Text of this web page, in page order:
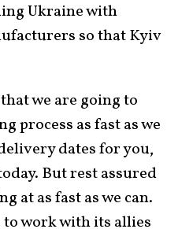
Ukraine with
so that Kyiv
we are going to
process as fast as we
dates for you,
But rest assured
at as fast as we can.
to work with its allies